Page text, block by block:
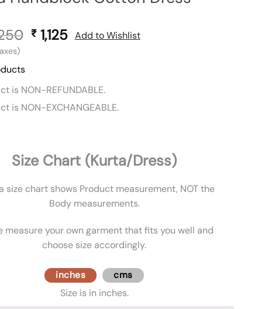
Original
₹1,125Current
Add to Wishlist
is NON-REFUNDABLE.
is NON-EXCHANGEABLE.
Size Chart (Kurta/Dress)
size chart shows Product measurement, NOT the
Body measurements.
measure your own garment that fits you well and
choose size accordingly.
inches cms
Size is in inches.